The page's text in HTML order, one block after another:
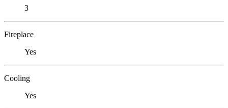
3
Fireplace
Yes
Cooling
Yes